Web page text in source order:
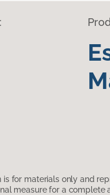
is for materials only and
measure for a complete